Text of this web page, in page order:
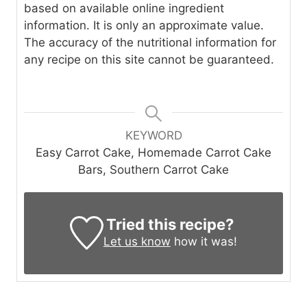
based on available online ingredient
information. It is only an approximate value.
The accuracy of the nutritional information for
any recipe on this site cannot be guaranteed.
KEYWORD
Easy Carrot Cake, Homemade Carrot Cake
Bars, Southern Carrot Cake
Tried this recipe?
Let us know how it was!